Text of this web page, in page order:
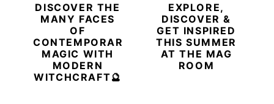
DISCOVER THE
MANY FACES
OF
CONTEMPORARY
MAGIC WITH
MODERN
WITCHCRAFT🔮
EXPLORE,
DISCOVER &
GET INSPIRED
THIS SUMMER
AT THE MAG
ROOM